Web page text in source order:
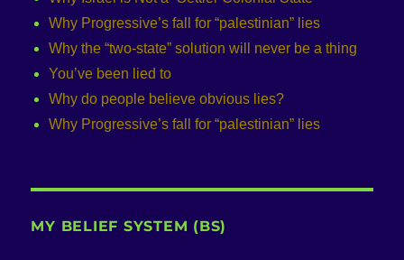
Why Progressive’s fall for “palestinian” lies
Why the “two-state” solution will never be a thing
You’ve been lied to
Why do people believe obvious lies?
Why Progressive’s fall for “palestinian” lies
MY BELIEF SYSTEM (BS)